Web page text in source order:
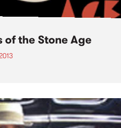
of the Stone Age